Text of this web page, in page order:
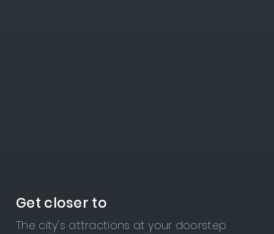
Get closer to
The city's attractions at your doorstep